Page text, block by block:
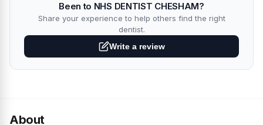
Been to NHS DENTIST CHESHAM?
Share your experience to help others find the right
dentist.
Write a review
About